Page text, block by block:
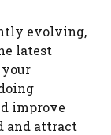
evolving,
latest
your
improve
and attract